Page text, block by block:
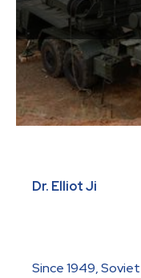
Dr. Elliot Ji
Since 1949,